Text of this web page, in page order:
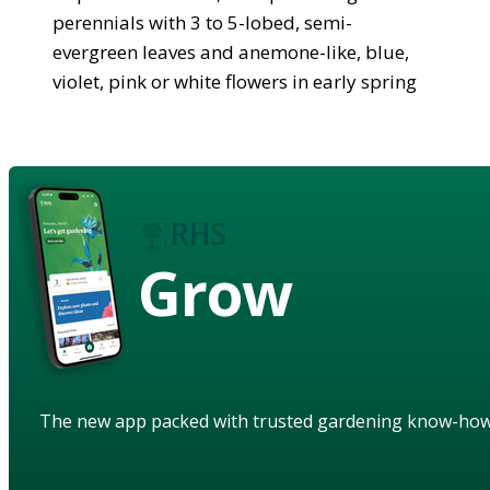
perennials with 3 to 5-lobed, semi-
evergreen leaves and anemone-like, blue,
violet, pink or white flowers in early spring
Grow
The new app packed with trusted gardening know-